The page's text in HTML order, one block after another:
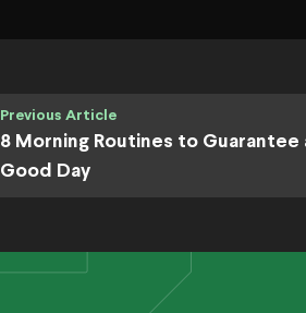
Previous Article
8 Morning Routines to Guarantee
Good Day